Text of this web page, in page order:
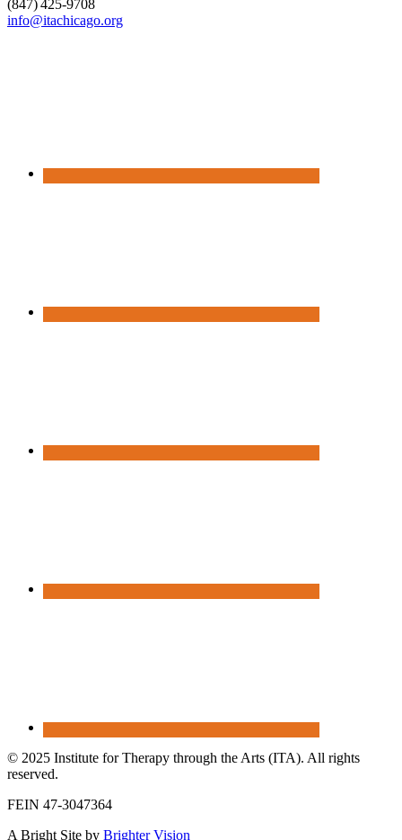
(847) 425‑9708
info@itachicago.org
© 2025 Institute for Therapy through the Arts (ITA). All rights
reserved.
FEIN 47-3047364
A Bright Site by Brighter Vision